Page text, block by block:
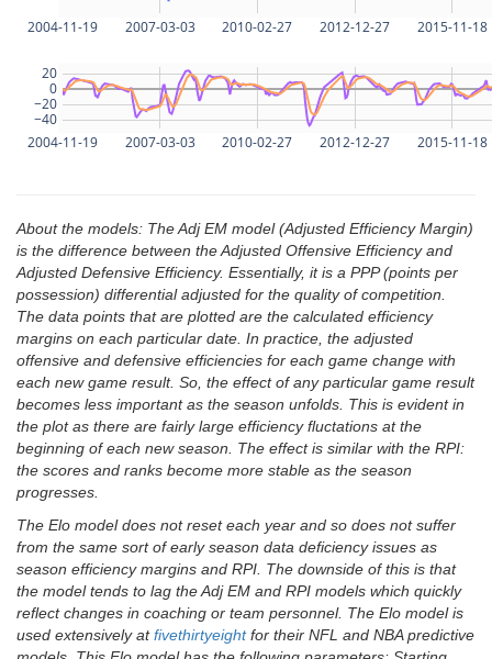
2004-11-19 2007-03-03 2010-02-27 2012-12-27 2015-11-18
2004-11-19 2007-03-03 2010-02-27 2012-12-27 2015-11-18
−40
−20
0
20
About the models: The Adj EM model (Adjusted Efficiency Margin)
is the difference between the Adjusted Offensive Efficiency and
Adjusted Defensive Efficiency. Essentially, it is a PPP (points per
possession) differential adjusted for the quality of competition.
The data points that are plotted are the calculated efficiency
margins on each particular date. In practice, the adjusted
offensive and defensive efficiencies for each game change with
each new game result. So, the effect of any particular game result
becomes less important as the season unfolds. This is evident in
the plot as there are fairly large efficiency fluctations at the
beginning of each new season. The effect is similar with the RPI:
the scores and ranks become more stable as the season
progresses.
The Elo model does not reset each year and so does not suffer
from the same sort of early season data deficiency issues as
season efficiency margins and RPI. The downside of this is that
the model tends to lag the Adj EM and RPI models which quickly
reflect changes in coaching or team personnel. The Elo model is
used extensively atfivethirtyeightfor their NFL and NBA predictive